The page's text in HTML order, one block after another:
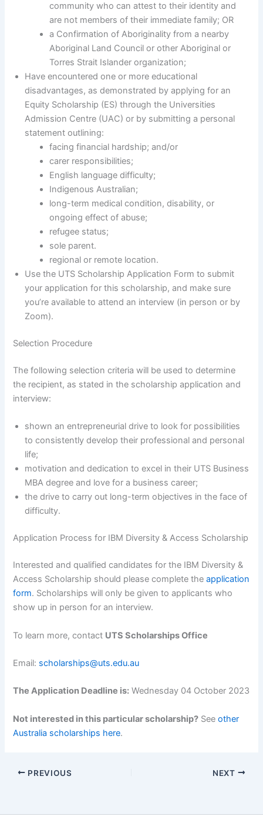
community who can attest to their identity and
are not members of their immediate family; OR
a Confirmation of Aboriginality from a nearby
Aboriginal Land Council or other Aboriginal or
Torres Strait Islander organization;
Have encountered one or more educational
disadvantages, as demonstrated by applying for an
Equity Scholarship (ES) through the Universities
Admission Centre (UAC) or by submitting a personal
statement outlining:
facing financial hardship; and/or
carer responsibilities;
English language difficulty;
Indigenous Australian;
long-term medical condition, disability, or
ongoing effect of abuse;
refugee status;
sole parent.
regional or remote location.
Use the UTS Scholarship Application Form to submit
your application for this scholarship, and make sure
you’re available to attend an interview (in person or by
Zoom).
Selection Procedure
The following selection criteria will be used to determine
the recipient, as stated in the scholarship application and
interview:
shown an entrepreneurial drive to look for possibilities
to consistently develop their professional and personal
life;
motivation and dedication to excel in their UTS Business
MBA degree and love for a business career;
the drive to carry out long-term objectives in the face of
difficulty.
Application Process for IBM Diversity & Access Scholarship
Interested and qualified candidates for the IBM Diversity &
Access Scholarship should please complete theapplication
form. Scholarships will only be given to applicants who
show up in person for an interview.
To learn more, contact UTS Scholarships Office
Email: scholarships@uts.edu.au
The Application Deadline is: Wednesday 04 October 2023
Not interested in this particular scholarship? Seeother
Australia scholarships here.
PREVIOUS NEXT